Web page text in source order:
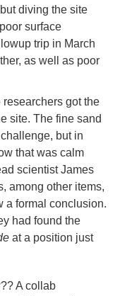
diving the site
surface
trip in March
as well as poor
researchers got the
site. The fine sand
but in
that was calm
scientist James
among other items,
a formal conclusion.
had found the
at a position just
A collab